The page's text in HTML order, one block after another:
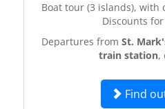
Boat tour (3 islands), with
Discounts
Departures from St.
train station,
Find